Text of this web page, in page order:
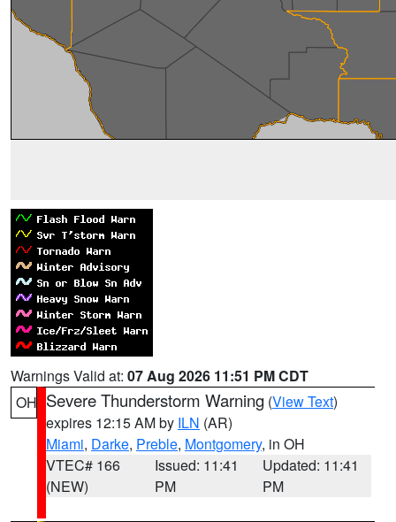
Warnings Valid at: 07 Aug 2026 11:51 PM CDT
OH Severe Thunderstorm Warning (View Text)
expires 12:15 AM by ILN (AR)
Miami, Darke, Preble, Montgomery, in OH
VTEC# 166
(NEW)
Issued: 11:41
PM
Updated: 11:41
PM